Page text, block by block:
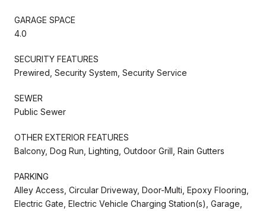
GARAGE SPACE
4.0
SECURITY FEATURES
Prewired, Security System, Security Service
SEWER
Public Sewer
OTHER EXTERIOR FEATURES
Balcony, Dog Run, Lighting, Outdoor Grill, Rain Gutters
PARKING
Alley Access, Circular Driveway, Door-Multi, Epoxy Flooring,
Electric Gate, Electric Vehicle Charging Station(s), Garage,